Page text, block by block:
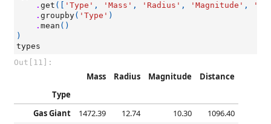
. get ([ 'Type' , 'Mass' , 'Radius' , 'Magnitude' ,
. groupby( 'Type' )
. mean ()
)
types
Out[11]:
Mass Radius Magnitude
Distance
Type
Gas Giant
1472.39 12.74 10.30
1096.40